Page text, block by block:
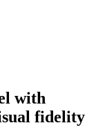
with
fidelity